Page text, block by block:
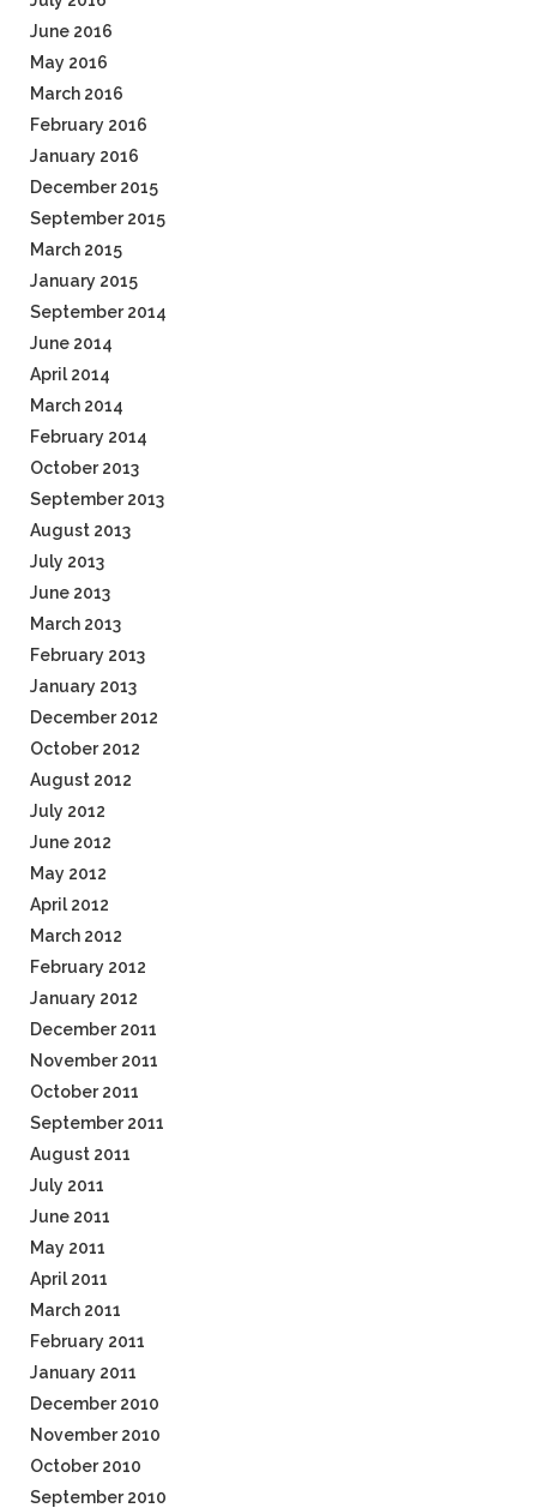
June 2016
May 2016
March 2016
February 2016
January 2016
December 2015
September 2015
March 2015
January 2015
September 2014
June 2014
April 2014
March 2014
February 2014
October 2013
September 2013
August 2013
July 2013
June 2013
March 2013
February 2013
January 2013
December 2012
October 2012
August 2012
July 2012
June 2012
May 2012
April 2012
March 2012
February 2012
January 2012
December 2011
November 2011
October 2011
September 2011
August 2011
July 2011
June 2011
May 2011
April 2011
March 2011
February 2011
January 2011
December 2010
November 2010
October 2010
September 2010